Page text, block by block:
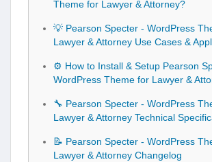
Theme for Lawyer & Attorney?
💡 Pearson Specter - WordPress
Lawyer & Attorney Use Cases &
⚙️ How to Install & Setup Pearson
WordPress Theme for Lawyer &
🔧 Pearson Specter - WordPress
Lawyer & Attorney Technical
📝 Pearson Specter - WordPress
Lawyer & Attorney Changelog